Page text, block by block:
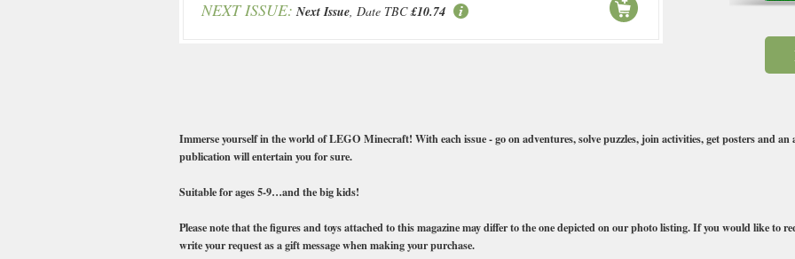
NEXT ISSUE: Next Issue, Date TBC £10.74
Immerse yourself in the world of LEGO Minecraft! With each issue - go on adventures, solve puzzles, join activities, get posters and
publication will entertain you for sure.
Suitable for ages 5-9…and the big kids!
Please note that the figures and toys attached to this magazine may differ to the one depicted on our photo listing. If you would like to
write your request as a gift message when making your purchase.